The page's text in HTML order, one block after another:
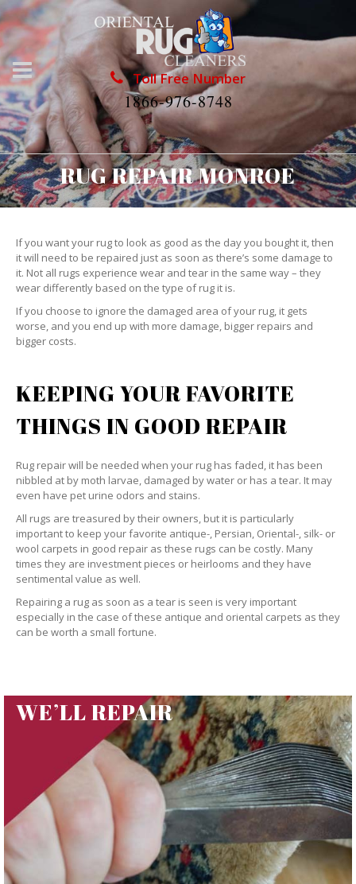
Toll Free Number
1866-976-8748
RUG REPAIR MONROE
If you want your rug to look as good as the day you bought it, then
it will need to be repaired just as soon as there’s some damage to
it. Not all rugs experience wear and tear in the same way – they
wear differently based on the type of rug it is.
If you choose to ignore the damaged area of your rug, it gets
worse, and you end up with more damage, bigger repairs and
bigger costs.
KEEPING YOUR FAVORITE
THINGS IN GOOD REPAIR
Rug repair will be needed when your rug has faded, it has been
nibbled at by moth larvae, damaged by water or has a tear. It may
even have pet urine odors and stains.
All rugs are treasured by their owners, but it is particularly
important to keep your favorite antique-, Persian, Oriental-, silk- or
wool carpets in good repair as these rugs can be costly. Many
times they are investment pieces or heirlooms and they have
sentimental value as well.
Repairing a rug as soon as a tear is seen is very important
especially in the case of these antique and oriental carpets as they
can be worth a small fortune.
WE’LL REPAIR